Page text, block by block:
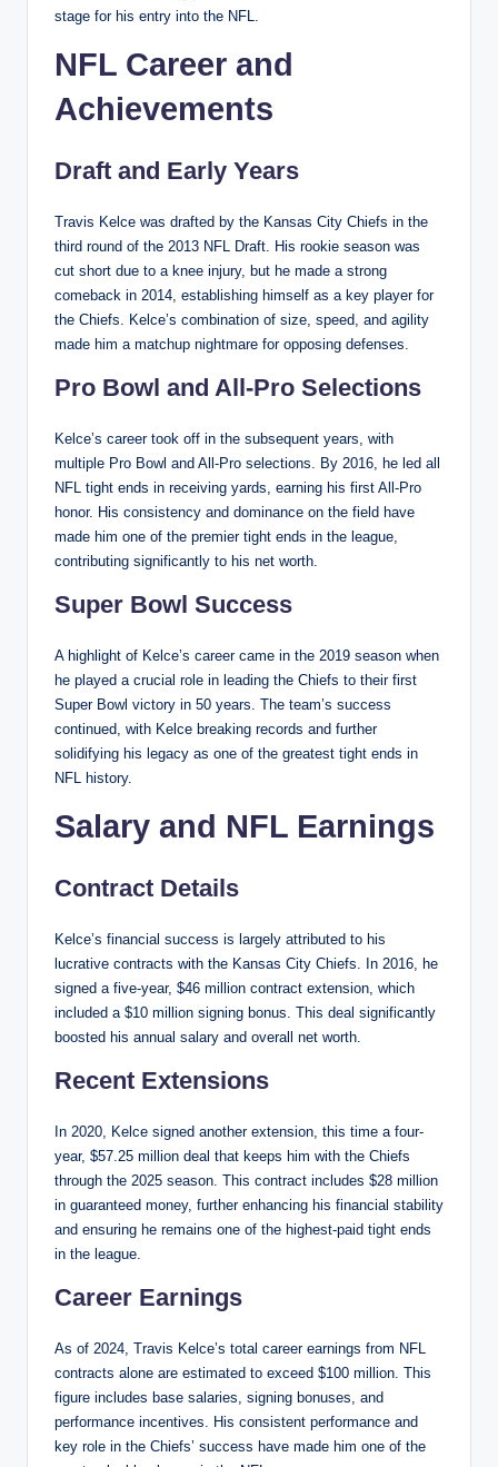
stage for his entry into the NFL.
NFL Career and
Achievements
Draft and Early Years
Travis Kelce was drafted by the Kansas City Chiefs in the
third round of the 2013 NFL Draft. His rookie season was
cut short due to a knee injury, but he made a strong
comeback in 2014, establishing himself as a key player for
the Chiefs. Kelce’s combination of size, speed, and agility
made him a matchup nightmare for opposing defenses.
Pro Bowl and All-Pro Selections
Kelce’s career took off in the subsequent years, with
multiple Pro Bowl and All-Pro selections. By 2016, he led all
NFL tight ends in receiving yards, earning his first All-Pro
honor. His consistency and dominance on the field have
made him one of the premier tight ends in the league,
contributing significantly to his net worth.
Super Bowl Success
A highlight of Kelce’s career came in the 2019 season when
he played a crucial role in leading the Chiefs to their first
Super Bowl victory in 50 years. The team’s success
continued, with Kelce breaking records and further
solidifying his legacy as one of the greatest tight ends in
NFL history.
Salary and NFL Earnings
Contract Details
Kelce’s financial success is largely attributed to his
lucrative contracts with the Kansas City Chiefs. In 2016, he
signed a five-year, $46 million contract extension, which
included a $10 million signing bonus. This deal significantly
boosted his annual salary and overall net worth.
Recent Extensions
In 2020, Kelce signed another extension, this time a four-
year, $57.25 million deal that keeps him with the Chiefs
through the 2025 season. This contract includes $28 million
in guaranteed money, further enhancing his financial stability
and ensuring he remains one of the highest-paid tight ends
in the league.
Career Earnings
As of 2024, Travis Kelce’s total career earnings from NFL
contracts alone are estimated to exceed $100 million. This
figure includes base salaries, signing bonuses, and
performance incentives. His consistent performance and
key role in the Chiefs’ success have made him one of the